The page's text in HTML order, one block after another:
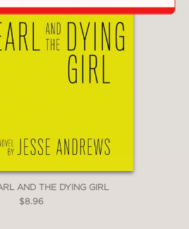
AND THE DYING GIRL
$8.96